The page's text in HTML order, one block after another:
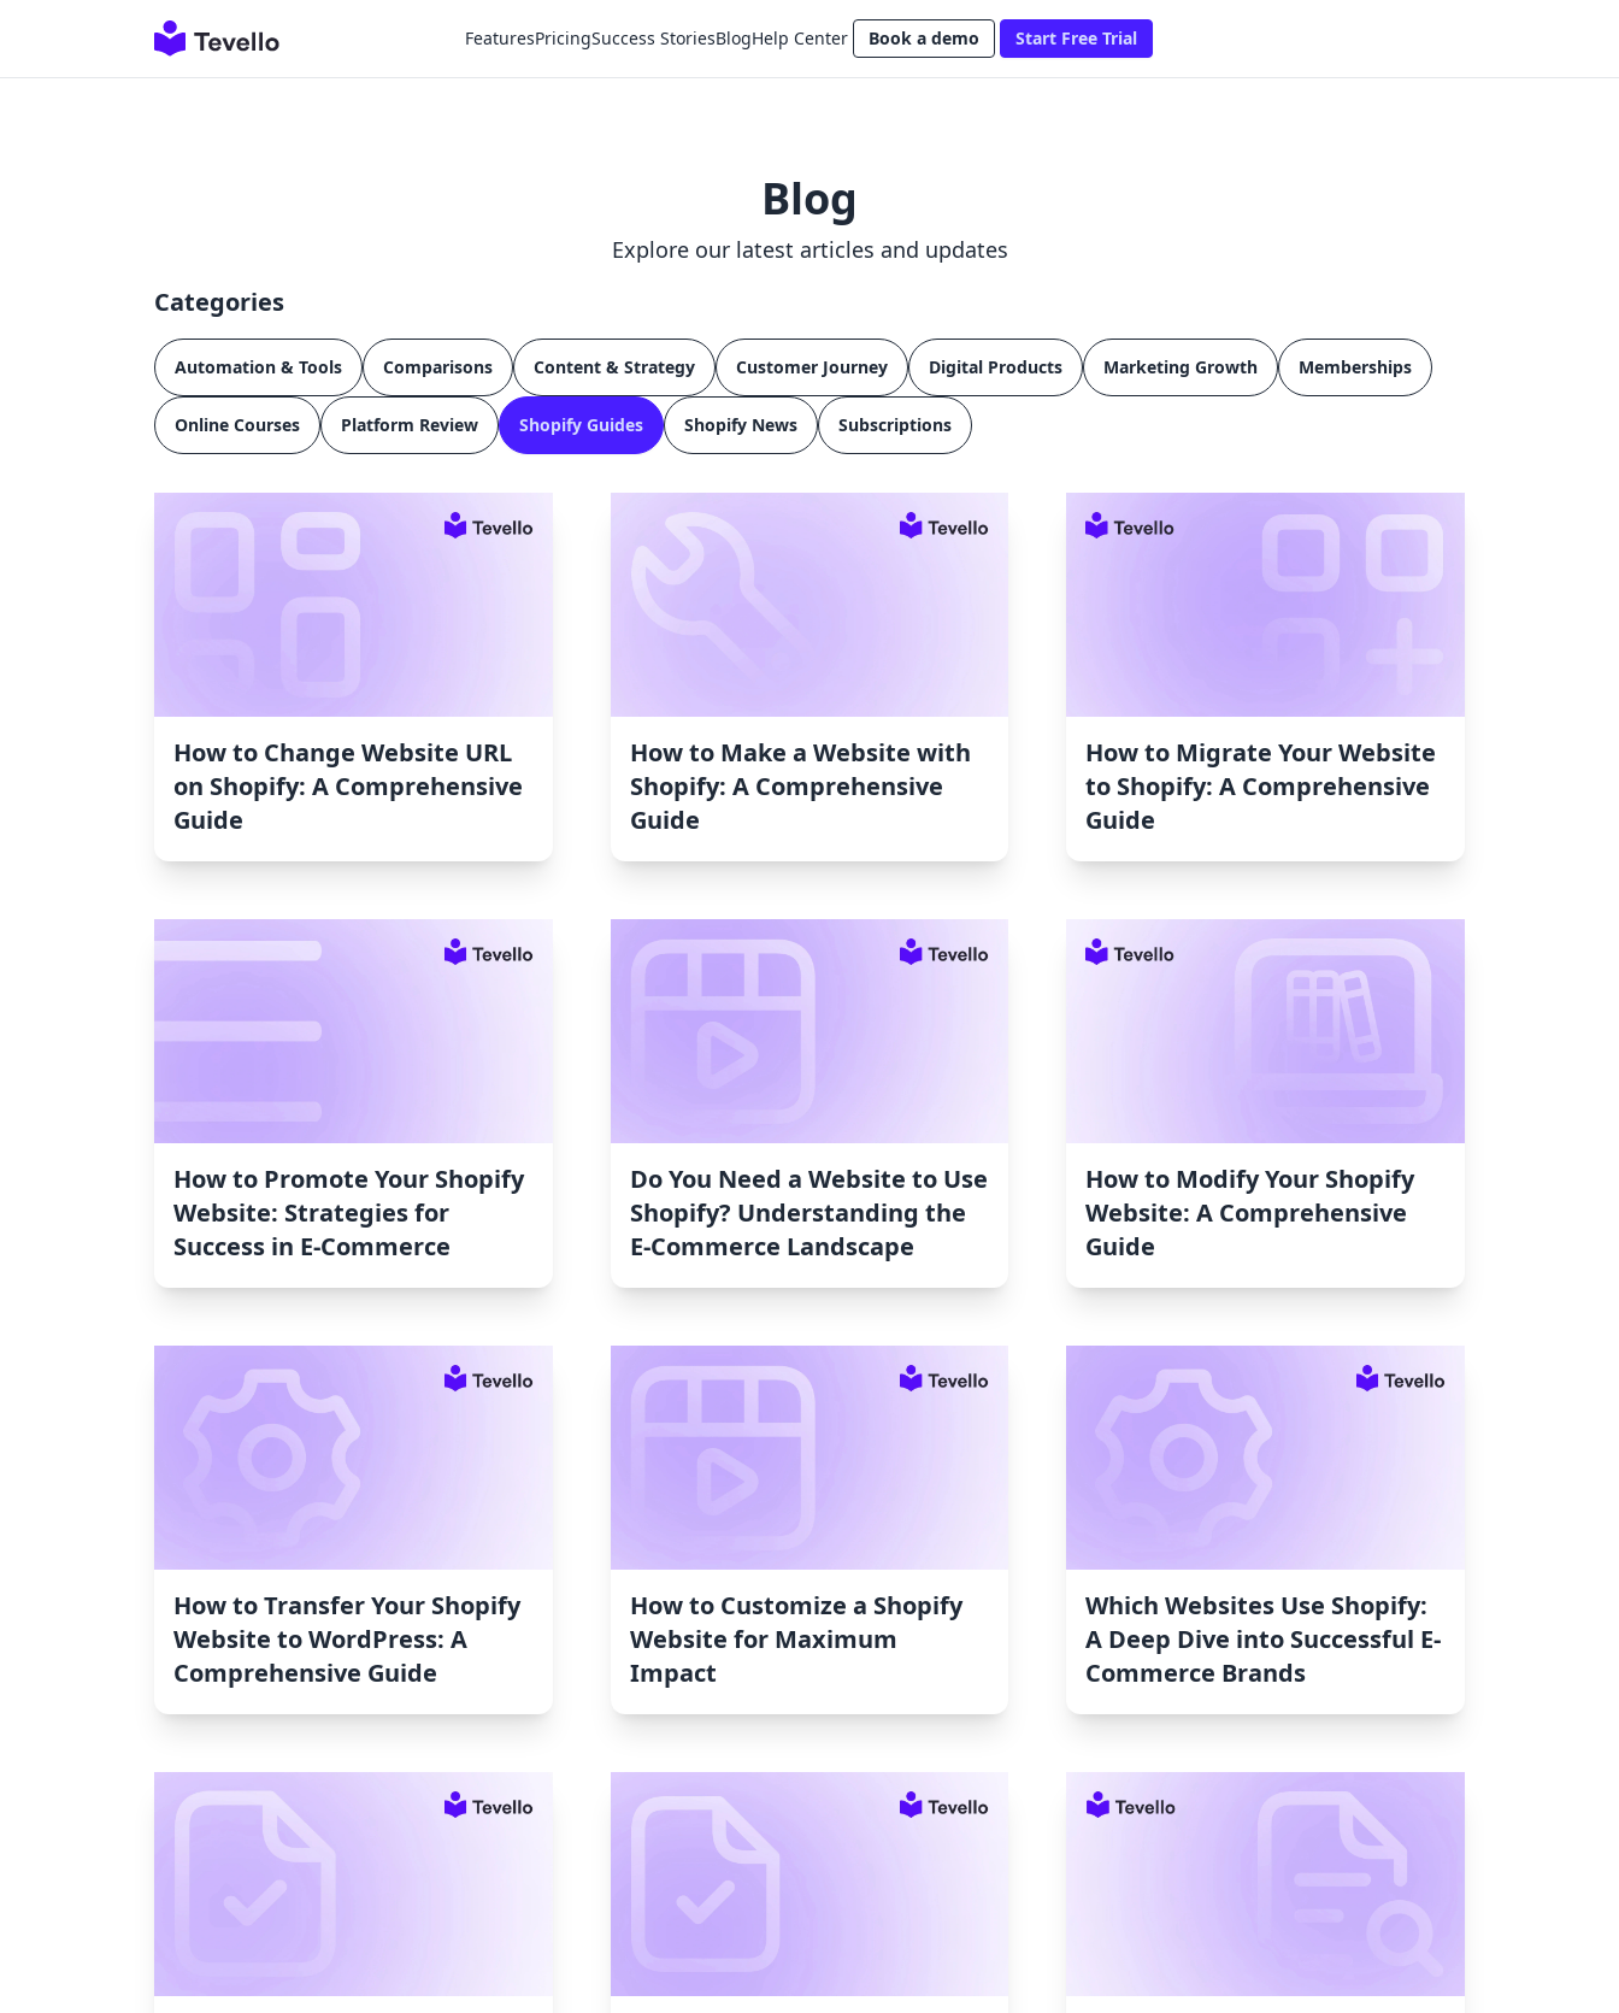
FeaturesPricingSuccess StoriesBlogHelp Center Book a demo Start Free Trial
Blog
Explore our latest articles and updates
Categories
Automation & Tools Comparisons Content & Strategy Customer Journey Digital Products Marketing Growth Memberships
Online Courses Platform Review Shopify Guides Shopify News Subscriptions
How to Change Website URL
on Shopify: A Comprehensive
Guide
How to Make a Website with
Shopify: A Comprehensive
Guide
How to Migrate Your Website
to Shopify: A Comprehensive
Guide
How to Promote Your Shopify
Website: Strategies for
Success in E-Commerce
Do You Need a Website to Use
Shopify? Understanding the
E-Commerce Landscape
How to Modify Your Shopify
Website: A Comprehensive
Guide
How to Transfer Your Shopify
Website to WordPress: A
Comprehensive Guide
How to Customize a Shopify
Website for Maximum
Impact
Which Websites Use Shopify:
A Deep Dive into Successful E-
Commerce Brands